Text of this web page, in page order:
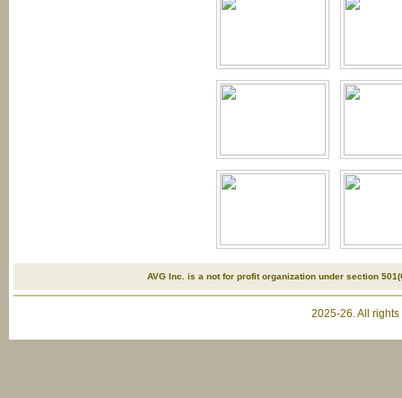
AVG Inc. is a not for profit organization under section
2025-26. All